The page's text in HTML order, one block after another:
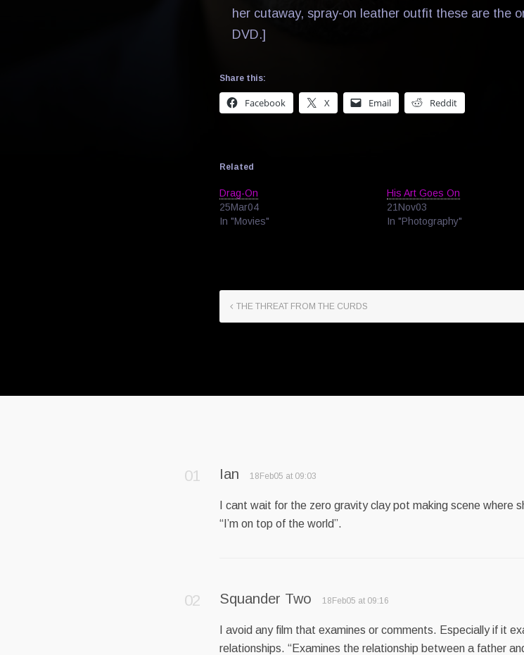
her cutaway, spray-on leather outfit these are the
DVD.]
Share this:
Facebook X Email Reddit
Related
Drag-On
25Mar04
In "Movies"
His Art Goes On
21Nov03
In "Photography"
THE THREAT FROM THE CURDS
Ian 18Feb05 at 09:03
I cant wait for the zero gravity clay pot making scene where
“I’m on top of the world”.
Squander Two 18Feb05 at 09:16
I avoid any film that examines or comments. Especially if it
relationships. “Examines the relationship between a father